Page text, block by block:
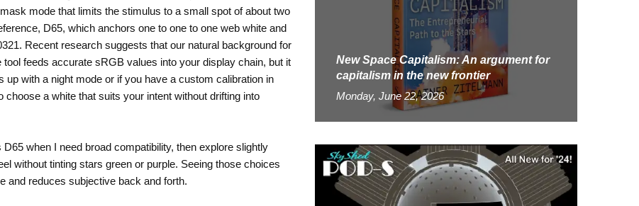
mode that limits the stimulus to a small spot of about two
D65, which anchors one to one to one web white and
Recent research suggests that our natural background for
feeds accurate sRGB values into your display chain, but it
with a night mode or if you have a custom calibration in
a white that suits your intent without drifting into
when I need broad compatibility, then explore slightly
without tinting stars green or purple. Seeing those choices
and reduces subjective back and forth.
New Space Capitalism: An argument for
capitalism in the new frontier
Monday, June 22, 2026